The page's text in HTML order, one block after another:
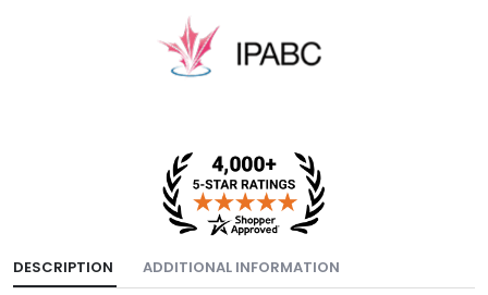
DESCRIPTION ADDITIONAL INFORMATION